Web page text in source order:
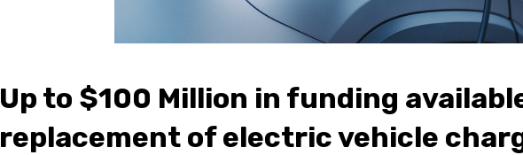
Up to $100 Million in funding
replacement of electric vehicle